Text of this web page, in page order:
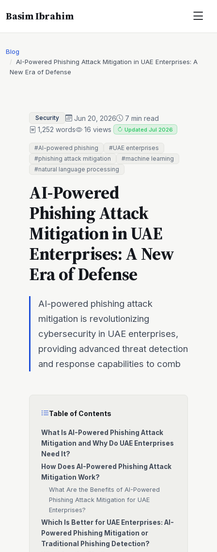
Basim Ibrahim
Blog
AI-Powered Phishing Attack Mitigation in UAE Enterprises: A
New Era of Defense
Security Jun 20, 2026
7 min read
1,252 words
16 views Updated Jul 2026
#AI-powered phishing
#UAE enterprises
#phishing attack mitigation
#machine learning
#natural language processing
AI-Powered
Phishing Attack
Mitigation in UAE
Enterprises: A New
Era of Defense
AI-powered phishing attack
mitigation is revolutionizing
cybersecurity in UAE enterprises,
providing advanced threat detection
and response capabilities to comb
Table of Contents
What Is AI-Powered Phishing Attack
Mitigation and Why Do UAE Enterprises
Need It?
How Does AI-Powered Phishing Attack
Mitigation Work?
What Are the Benefits of AI-Powered
Phishing Attack Mitigation for UAE
Enterprises?
Which Is Better for UAE Enterprises: AI-
Powered Phishing Mitigation or
Traditional Phishing Detection?